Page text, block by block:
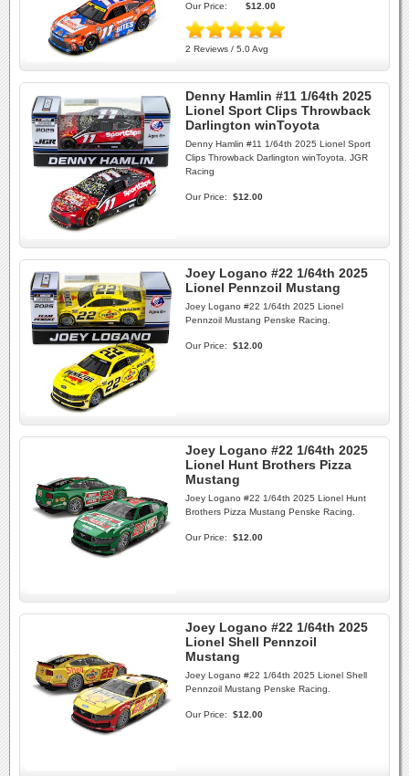
Our Price: $12.00
2 Reviews / 5.0 Avg
Denny Hamlin #11 1/64th 2025
Lionel Sport Clips Throwback
Darlington winToyota
Denny Hamlin #11 1/64th 2025 Lionel Sport
Clips Throwback Darlington winToyota. JGR
Racing
Our Price: $12.00
Joey Logano #22 1/64th 2025
Lionel Pennzoil Mustang
Joey Logano #22 1/64th 2025 Lionel
Pennzoil Mustang Penske Racing.
Our Price: $12.00
Joey Logano #22 1/64th 2025
Lionel Hunt Brothers Pizza
Mustang
Joey Logano #22 1/64th 2025 Lionel Hunt
Brothers Pizza Mustang Penske Racing.
Our Price: $12.00
Joey Logano #22 1/64th 2025
Lionel Shell Pennzoil
Mustang
Joey Logano #22 1/64th 2025 Lionel Shell
Pennzoil Mustang Penske Racing.
Our Price: $12.00